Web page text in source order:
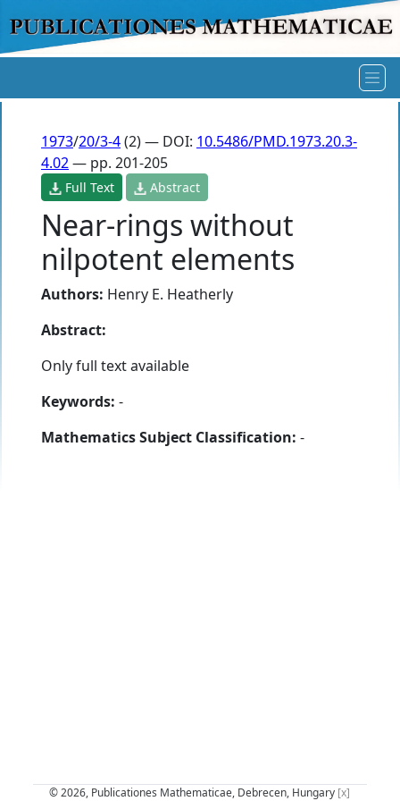
1973/20/3-4(2) — DOI: 10.5486/PMD.1973.20.3-
4.02— pp. 201-205
Full Text Abstract
Near-rings without
nilpotent elements
Authors: Henry E. Heatherly
Abstract:
Only full text available
Keywords: -
Mathematics Subject Classification: -
© 2026, Publicationes Mathematicae, Debrecen, Hungary [x]